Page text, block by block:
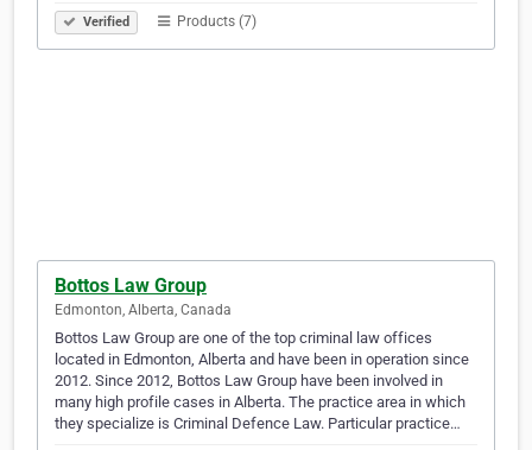
Verified Products (7)
Bottos Law Group
Edmonton, Alberta, Canada
Bottos Law Group are one of the top criminal law offices
located in Edmonton, Alberta and have been in operation since
2012. Since 2012, Bottos Law Group have been involved in
many high profile cases in Alberta. The practice area in which
they specialize is Criminal Defence Law. Particular practice…